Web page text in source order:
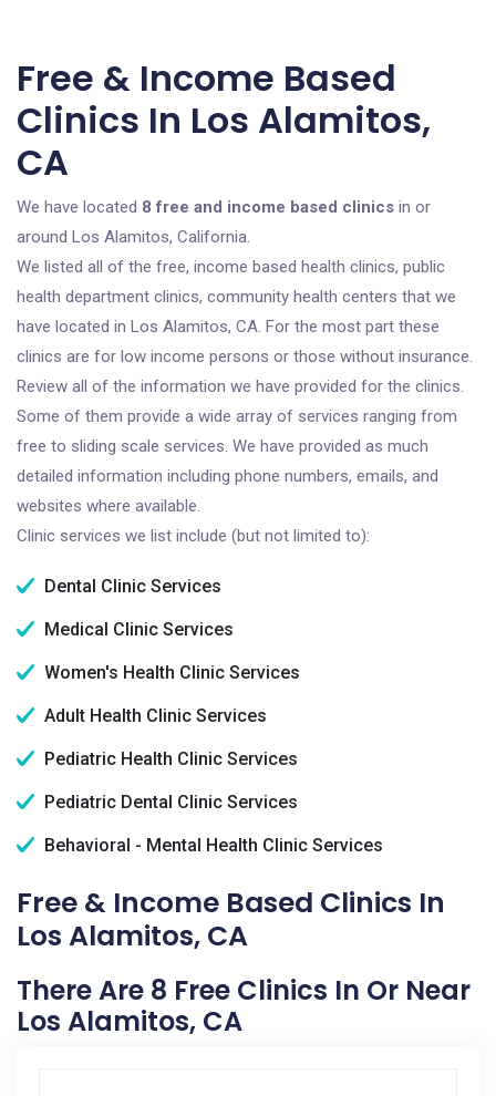
Free & Income Based
Clinics In Los Alamitos,
CA
We have located 8 free and income based clinics in or
around Los Alamitos, California.
We listed all of the free, income based health clinics, public
health department clinics, community health centers that we
have located in Los Alamitos, CA. For the most part these
clinics are for low income persons or those without insurance.
Review all of the information we have provided for the clinics.
Some of them provide a wide array of services ranging from
free to sliding scale services. We have provided as much
detailed information including phone numbers, emails, and
websites where available.
Clinic services we list include (but not limited to):
Dental Clinic Services
Medical Clinic Services
Women's Health Clinic Services
Adult Health Clinic Services
Pediatric Health Clinic Services
Pediatric Dental Clinic Services
Behavioral - Mental Health Clinic Services
Free & Income Based Clinics In
Los Alamitos, CA
There Are 8 Free Clinics In Or Near
Los Alamitos, CA